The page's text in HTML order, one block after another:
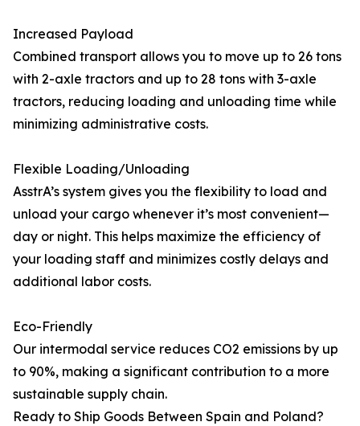
Increased Payload
Combined transport allows you to move up to 26 tons
with 2-axle tractors and up to 28 tons with 3-axle
tractors, reducing loading and unloading time while
minimizing administrative costs.
Flexible Loading/Unloading
AsstrA’s system gives you the flexibility to load and
unload your cargo whenever it’s most convenient—
day or night. This helps maximize the efficiency of
your loading staff and minimizes costly delays and
additional labor costs.
Eco-Friendly
Our intermodal service reduces CO2 emissions by up
to 90%, making a significant contribution to a more
sustainable supply chain.
Ready to Ship Goods Between Spain and Poland?